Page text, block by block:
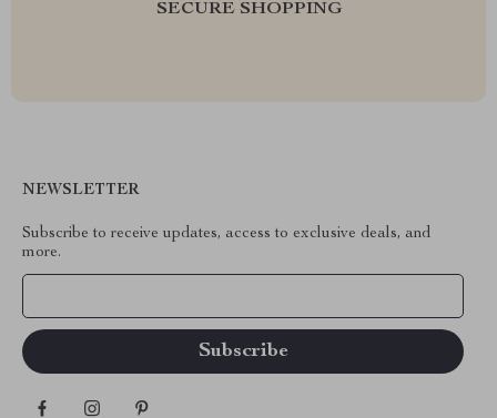
SECURE SHOPPING
NEWSLETTER
Subscribe to receive updates, access to exclusive deals, and
more.